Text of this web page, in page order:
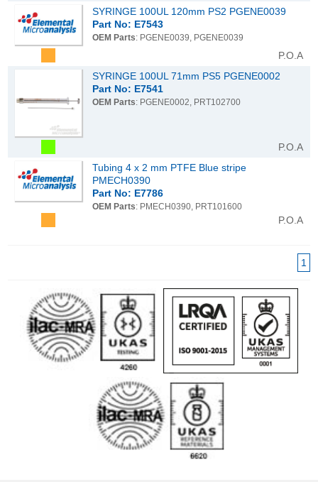
SYRINGE 100UL 120mm PS2 PGENE0039
Part No: E7543
OEM Parts: PGENE0039, PGENE0039
P.O.A
SYRINGE 100UL 71mm PS5 PGENE0002
Part No: E7541
OEM Parts: PGENE0002, PRT102700
P.O.A
Tubing 4 x 2 mm PTFE Blue stripe
PMECH0390
Part No: E7786
OEM Parts: PMECH0390, PRT101600
P.O.A
1